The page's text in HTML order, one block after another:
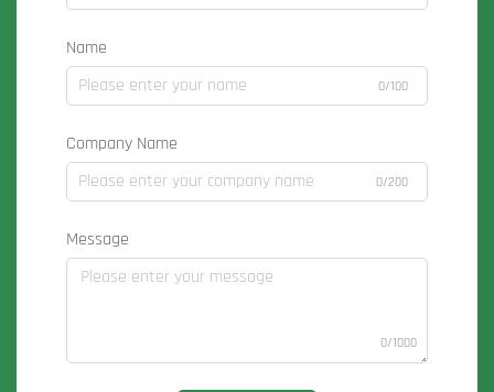
Name
0/100
Company Name
0/200
Message
0/1000